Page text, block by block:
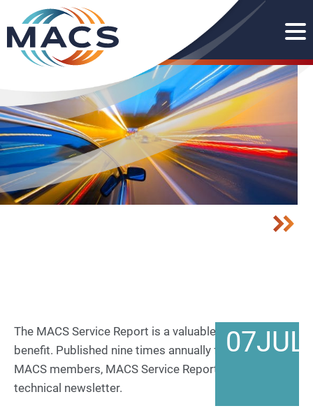
07JUL
The MACS Service Report is a valuable MACS member
benefit. Published nine times annually for dues-paying
MACS members, MACS Service Report is an in-depth
technical newsletter.